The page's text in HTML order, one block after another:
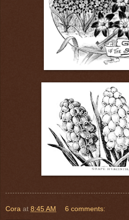
Cora at 8:45 AM 6 comments: